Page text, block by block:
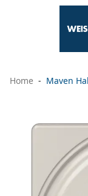
Home Maven